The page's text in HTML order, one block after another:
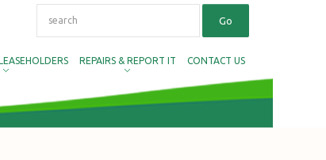
REPAIRS & REPORT IT CONTACT US